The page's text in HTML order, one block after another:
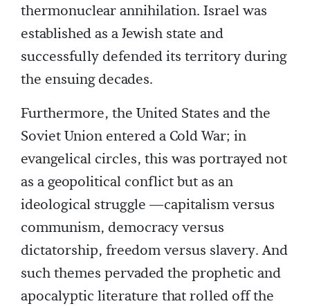
thermonuclear annihilation. Israel was
established as a Jewish state and
successfully defended its territory during
the ensuing decades.
Furthermore, the United States and the
Soviet Union entered a Cold War; in
evangelical circles, this was portrayed not
as a geopolitical conflict but as an
ideological struggle —capitalism versus
communism, democracy versus
dictatorship, freedom versus slavery. And
such themes pervaded the prophetic and
apocalyptic literature that rolled off the